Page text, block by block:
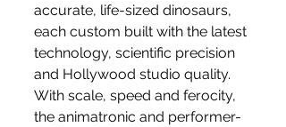
accurate, life-sized dinosaurs,
each custom built with the latest
technology, scientific precision
and Hollywood studio quality.
With scale, speed and ferocity,
the animatronic and performer-